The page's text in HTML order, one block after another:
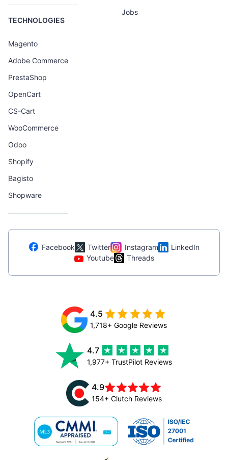
TECHNOLOGIES
Magento
Adobe Commerce
PrestaShop
OpenCart
CS-Cart
WooCommerce
Odoo
Shopify
Bagisto
Shopware
Jobs
Facebook Twitter Instagram
LinkedIn
Youtube
Threads
4.5
1,718+ Google Reviews
4.7
1,977+ TrustPilot Reviews
4.9
154+ Clutch Reviews